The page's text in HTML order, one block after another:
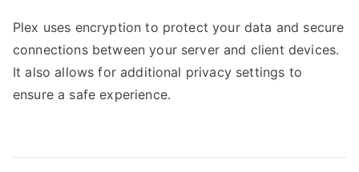
Plex uses encryption to protect your data and secure
connections between your server and client devices.
It also allows for additional privacy settings to
ensure a safe experience.